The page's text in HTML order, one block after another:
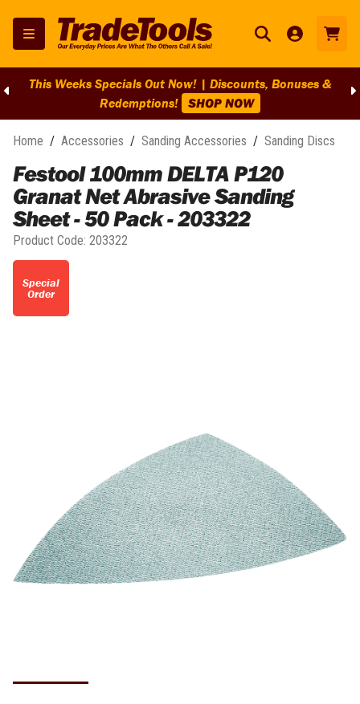
This Weeks Specials Out Now! | Discounts, Bonuses &
Redemptions! SHOP NOW
Home / Accessories / Sanding Accessories / Sanding Discs
Festool 100mm DELTA P120
Granat Net Abrasive Sanding
Sheet - 50 Pack - 203322
Product Code: 203322
Special
Order